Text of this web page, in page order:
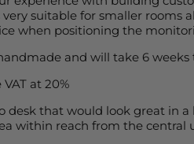
suitable for smaller rooms
when positioning the
and will take 6
at 20%
desk that would look great in a
within reach from the central